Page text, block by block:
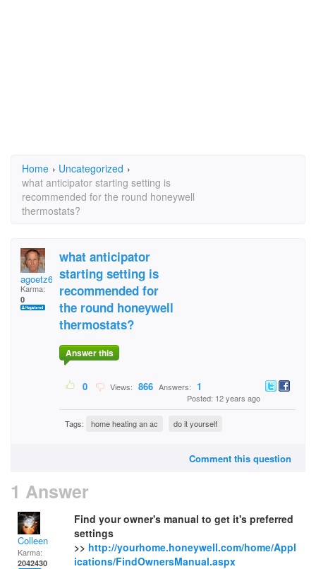
Home › Uncategorized ›
what anticipator starting setting is
recommended for the round honeywell
thermostats?
agoetz616
Karma:
0
what anticipator
starting setting is
recommended for
the round honeywell
thermostats?
Answer this
0 Views: 866 Answers: 1
Posted: 12 years ago
Tags: home heating an ac do it yourself
Comment this question
1 Answer
Colleen
Karma:
2042430
Find your owner's manual to get it's preferred
settings
>> http://yourhome.honeywell.com/home/Appl
ications/FindOwnersManual.aspx